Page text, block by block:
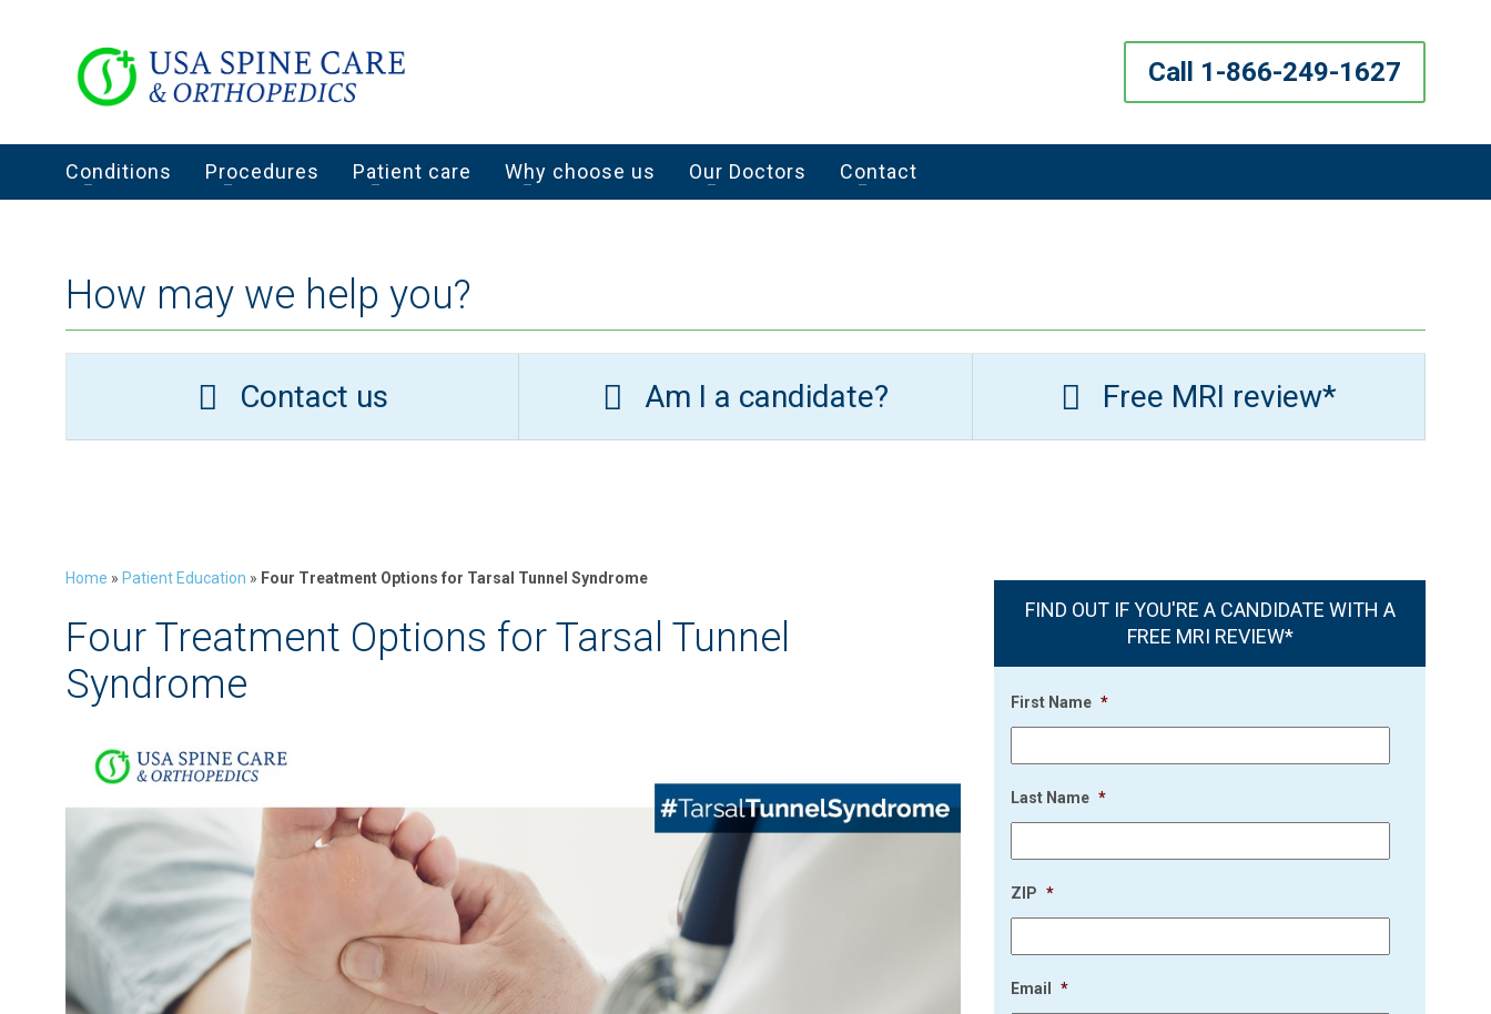
Call 1-866-249-1627
Conditions Procedures Patient care Why choose us Our Doctors Contact
How may we help you?
Contact us Am I a candidate? Free MRI review*
Home » Patient Education » Four Treatment Options for Tarsal Tunnel Syndrome
Four Treatment Options for Tarsal Tunnel
Syndrome
FIND OUT IF YOU'RE A CANDIDATE WITH A
FREE MRI REVIEW*
First Name *
Last Name *
ZIP *
Email *